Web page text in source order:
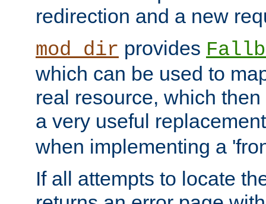
redirection and a new
mod_dir provides
which can be used to
real resource, which
a very useful
when implementing a
If all attempts to locate